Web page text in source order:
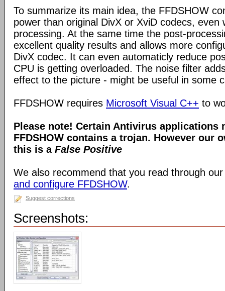
To summarize its main idea, the FFDSHOW
power than original DivX or XviD codecs, even
processing. At the same time the post-
excellent quality results and allows more
DivX codec. It can even automaticly reduce
CPU is getting overloaded. The noise filter
effect to the picture - might be useful in some
FFDSHOW requires Microsoft Visual C++ to
Please note! Certain Antivirus applications
FFDSHOW contains a trojan. However our
this is a False Positive
We also recommend that you read through
and configure FFDSHOW.
Suggest corrections
Screenshots: